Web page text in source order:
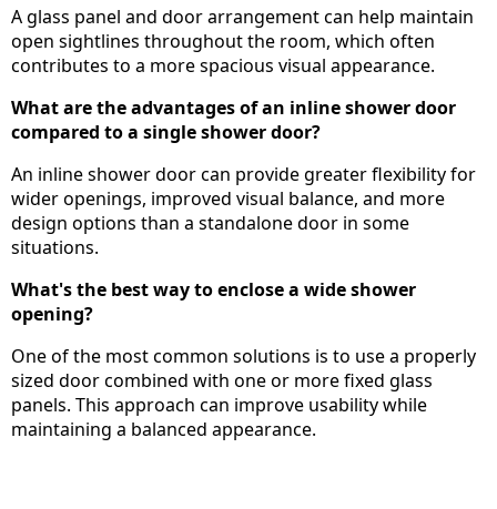
A glass panel and door arrangement can help maintain
open sightlines throughout the room, which often
contributes to a more spacious visual appearance.
What are the advantages of an inline shower door
compared to a single shower door?
An inline shower door can provide greater flexibility for
wider openings, improved visual balance, and more
design options than a standalone door in some
situations.
What's the best way to enclose a wide shower
opening?
One of the most common solutions is to use a properly
sized door combined with one or more fixed glass
panels. This approach can improve usability while
maintaining a balanced appearance.